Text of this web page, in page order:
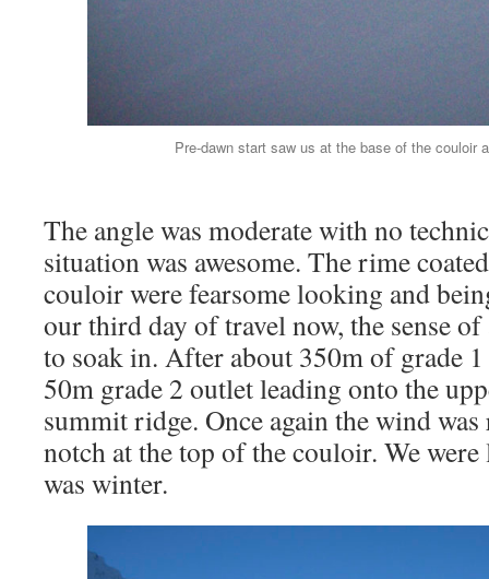
Pre-dawn start saw us at the base of the couloir
The angle was moderate with no
situation was awesome. The rime
couloir were fearsome looking and
our third day of travel now, the sense
to soak in. After about 350m of grade 1
50m grade 2 outlet leading onto the
summit ridge. Once again the wind
notch at the top of the couloir. We
was winter.